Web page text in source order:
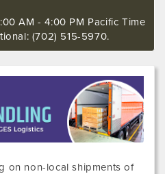
AM - 4:00 PM Pacific Time
(702) 515-5970.
on non-local shipments of